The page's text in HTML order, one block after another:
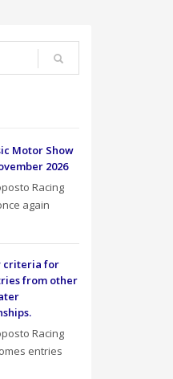
Motor Show
2026
Racing
again
criteria for
from other
Racing
entries